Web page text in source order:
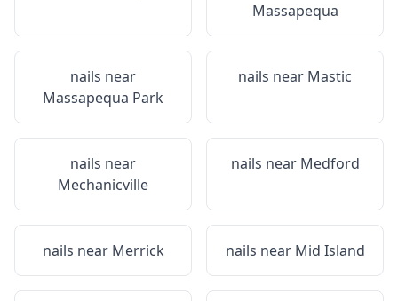
Massapequa
nails near
Massapequa Park
nails near Mastic
nails near
Mechanicville
nails near Medford
nails near Merrick nails near Mid Island